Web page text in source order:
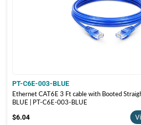
PT-C6E-003-BLUE
Ethernet CAT6E 3 Ft cable with Booted
BLUE | PT-C6E-003-BLUE
$6.04